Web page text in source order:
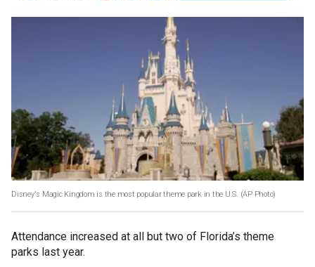
Disney's Magic Kingdom is the most popular theme park in the U.S. (AP Photo)
Attendance increased at all but two of Florida’s theme
parks last year.